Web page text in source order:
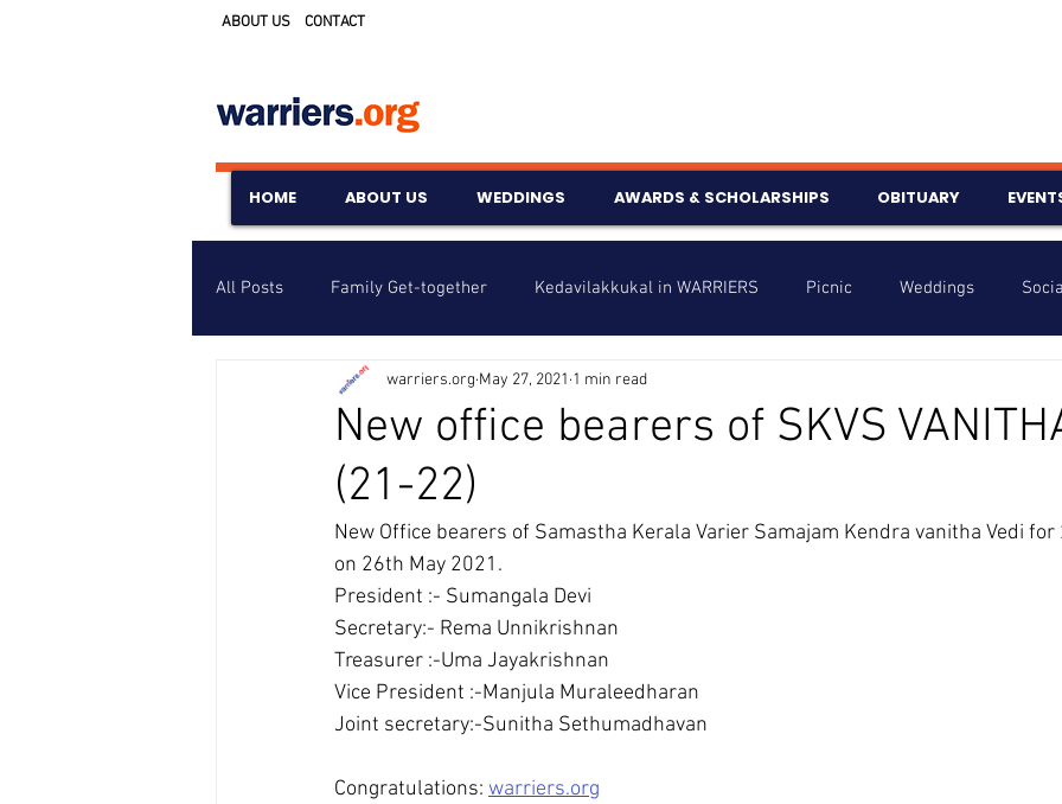
ABOUT US CONTACT
HOME ABOUT US WEDDINGS AWARDS & SCHOLARSHIPS OBITUARY
All Posts Family Get-together Kedavilakkukal in WARRIERS Picnic Weddings
Awards & Scholarships Events Info
Untitled Category Wedding Anniversary
New office bearers of SKVS
(21-22)
warriers.org May 27, 2021 1 min read
New Office bearers of Samastha Kerala Varier Samajam Kendra vanitha Vedi
on 26th May 2021.
President :- Sumangala Devi
Secretary:- Rema Unnikrishnan
Treasurer :-Uma Jayakrishnan
Vice President :-Manjula Muraleedharan
Joint secretary:-Sunitha Sethumadhavan
Congratulations: warriers.org